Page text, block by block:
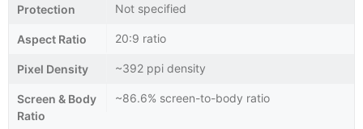
Protection Not specified
Aspect Ratio 20:9 ratio
Pixel Density ~392 ppi density
Screen & Body
Ratio
~86.6% screen-to-body ratio